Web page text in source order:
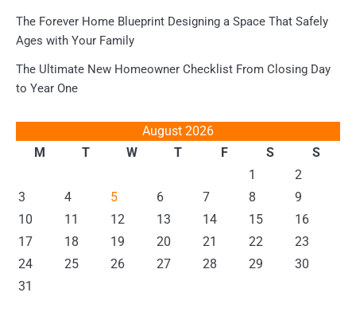
The Forever Home Blueprint Designing a Space That Safely
Ages with Your Family
The Ultimate New Homeowner Checklist From Closing Day
to Year One
August 2026
M
T W T F S
S
1
2
3
4 5 6 7 8
9
10
11 12 13 14 15
16
17
18 19 20 21 22
23
24
25 26 27 28 29
30
31